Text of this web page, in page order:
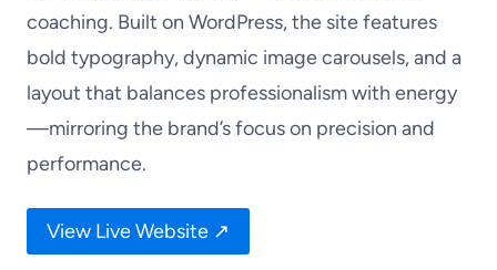
coaching. Built on WordPress, the site features
bold typography, dynamic image carousels, and a
layout that balances professionalism with energy
—mirroring the brand’s focus on precision and
performance.
View Live Website ↗